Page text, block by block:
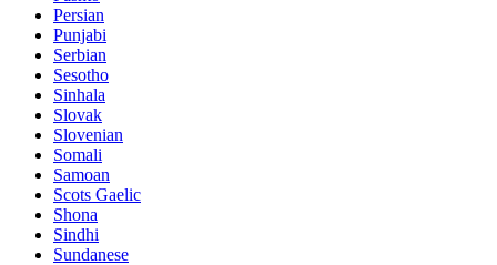
Persian
Punjabi
Serbian
Sesotho
Sinhala
Slovak
Slovenian
Somali
Samoan
Scots Gaelic
Shona
Sindhi
Sundanese